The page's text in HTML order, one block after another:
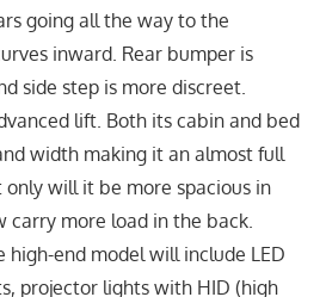
going all the way to the
inward. Rear bumper is
side step is more discreet.
lift. Both its cabin and bed
width making it an almost full
only will it be more spacious in
carry more load in the back.
high-end model will include LED
projector lights with HID (high